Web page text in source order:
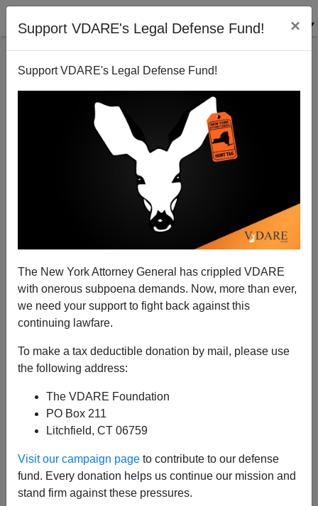
Support VDARE's Legal Defense Fund! ×
Support VDARE's Legal Defense Fund!
The New York Attorney General has crippled VDARE
with onerous subpoena demands. Now, more than ever,
we need your support to fight back against this
continuing lawfare.
To make a tax deductible donation by mail, please use
the following address:
The VDARE Foundation
PO Box 211
Litchfield, CT 06759
Visit our campaign page to contribute to our defense
fund. Every donation helps us continue our mission and
stand firm against these pressures.
Invade The World / Invite The World In A Nutshell
12/06/2011
A+|a-
Today's banner headline featured as the #1 "news"
story on WashingtonPost.com, the company newsletter
of Empire, Inc., is:
Critics target cost of
Guard troops on
border